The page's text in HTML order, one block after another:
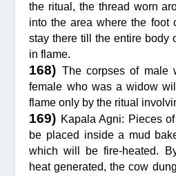
the ritual, the thread worn
into the area where the foot
stay there till the entire body
in flame.
168) The corpses of male
female who was a widow
flame only by the ritual
169) Kapala Agni: Pieces
be placed inside a mud
which will be fire-heated.
heat generated, the cow